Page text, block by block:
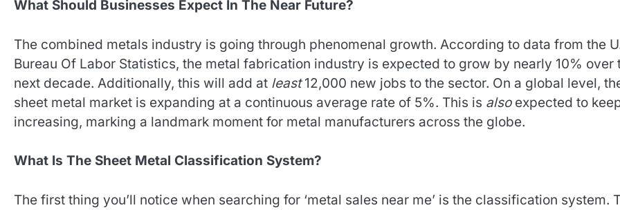
What Should Businesses Expect In The Near Future?
The combined metals industry is going through phenomenal growth. According to data from the
Bureau Of Labor Statistics, the metal fabrication industry is expected to grow by nearly 10% over
next decade. Additionally, this will add at least12,000 new jobs to the sector. On a global level,
sheet metal market is expanding at a continuous average rate of 5%. This is alsoexpected to
increasing, marking a landmark moment for metal manufacturers across the globe.
What Is The Sheet Metal Classification System?
The first thing you’ll notice when searching for ‘metal sales near me’ is the classification system.